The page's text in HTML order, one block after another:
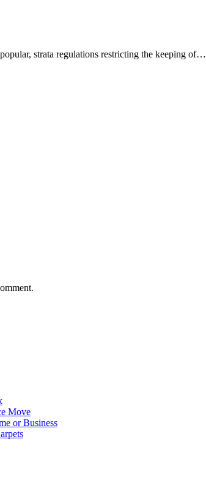
strata regulations restricting the keeping of…
Move
or Business